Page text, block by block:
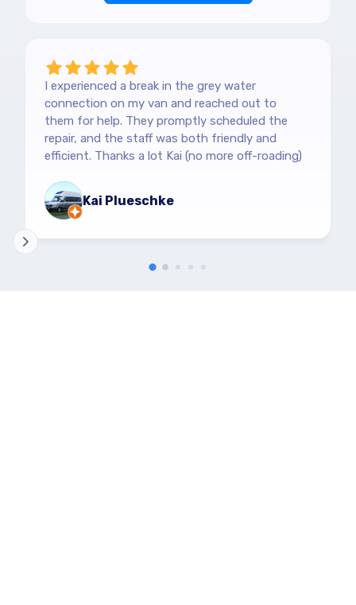
I experienced a break in the grey water
connection on my van and reached out to
them for help. They promptly scheduled the
repair, and the staff was both friendly and
efficient. Thanks a lot Kai (no more off-roading)
Kai Plueschke